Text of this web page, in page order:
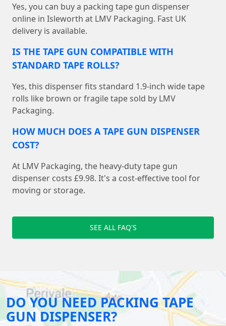
Yes, you can buy a packing tape gun dispenser
online in Isleworth at LMV Packaging. Fast UK
delivery is available.
IS THE TAPE GUN COMPATIBLE WITH
STANDARD TAPE ROLLS?
Yes, this dispenser fits standard 1.9-inch wide tape
rolls like brown or fragile tape sold by LMV
Packaging.
HOW MUCH DOES A TAPE GUN DISPENSER
COST?
At LMV Packaging, the heavy-duty tape gun
dispenser costs £9.98. It's a cost-effective tool for
moving or storage.
SEE ALL FAQ'S
DO YOU NEED PACKING TAPE
GUN DISPENSER?